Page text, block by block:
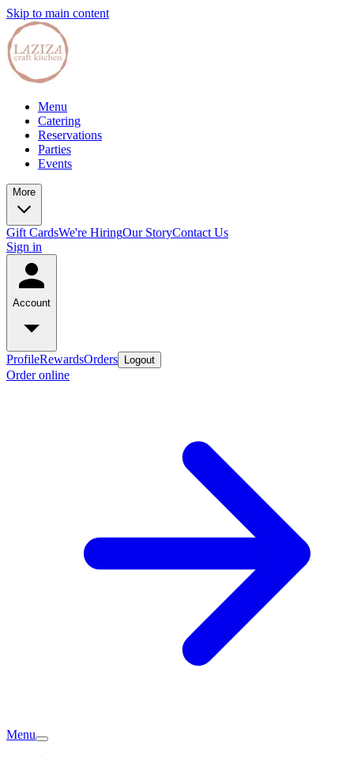
Skip to main content
Menu
Catering
Reservations
Parties
Events
More
Gift CardsWe're HiringOur StoryContact Us
Sign in
Account
ProfileRewardsOrders Logout
Order online
Menu